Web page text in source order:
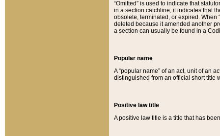
“Omitted” is used to indicate that
in a section catchline, it indicates that
obsolete, terminated, or expired. When
deleted because it amended another
a section can usually be found in a
Popular name
A “popular name” of an act, unit of an
distinguished from an official short title
Positive law title
A positive law title is a title that has